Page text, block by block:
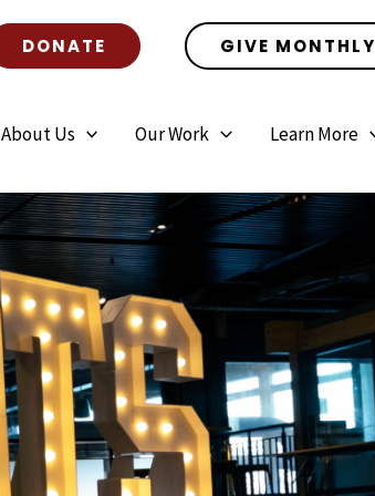
DONATE GIVE MONTHLY
About Us Our Work Learn More